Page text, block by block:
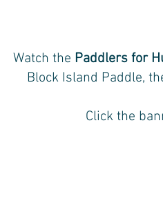
Watch the Paddlers for
Block Island Paddle,
Click the